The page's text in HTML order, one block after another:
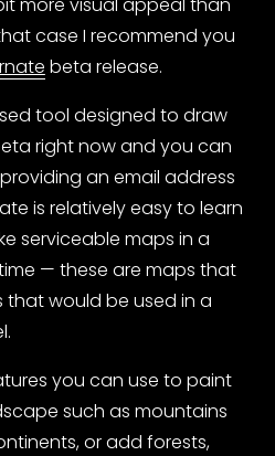
case I recommend you
beta release.
tool designed to draw
right now and you can
an email address
is relatively easy to learn
serviceable maps in a
— these are maps that
that would be used in a
you can use to paint
such as mountains
or add forests,